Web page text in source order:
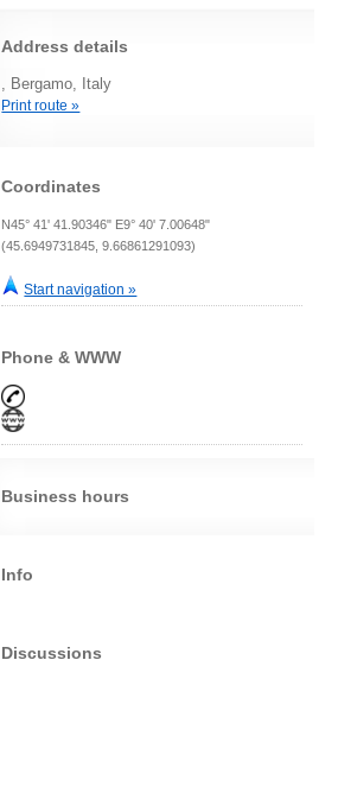
Address details
, Bergamo, Italy
Print route »
Coordinates
N45° 41' 41.90346" E9° 40' 7.00648"
(45.6949731845, 9.66861291093)
Start navigation »
Phone & WWW
Business hours
Info
Discussions